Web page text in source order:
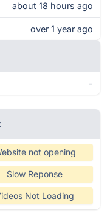
about 18 hours ago
over 1 year ago
-
not opening
Slow Reponse
Not Loading